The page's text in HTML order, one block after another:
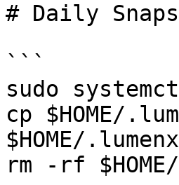
# Daily
```
sudo
cp $HOME/
$HOME/
rm -rf